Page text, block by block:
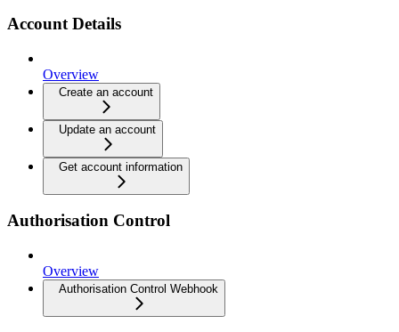
Account Details
Overview
Create an account
Update an account
Get account information
Authorisation Control
Overview
Authorisation Control Webhook